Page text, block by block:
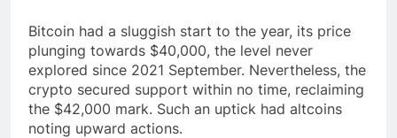
Bitcoin had a sluggish start to the year, its price
plunging towards $40,000, the level never
explored since 2021 September. Nevertheless, the
crypto secured support within no time, reclaiming
the $42,000 mark. Such an uptick had altcoins
noting upward actions.